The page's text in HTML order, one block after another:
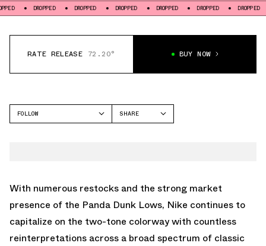
DROPPED DROPPED DROPPED DROPPED DROPPED DROPPED
RATE RELEASE 72.20° BUY NOW
FOLLOW
SHARE
With numerous restocks and the strong market
presence of the Panda Dunk Lows, Nike continues to
capitalize on the two-tone colorway with countless
reinterpretations across a broad spectrum of classic